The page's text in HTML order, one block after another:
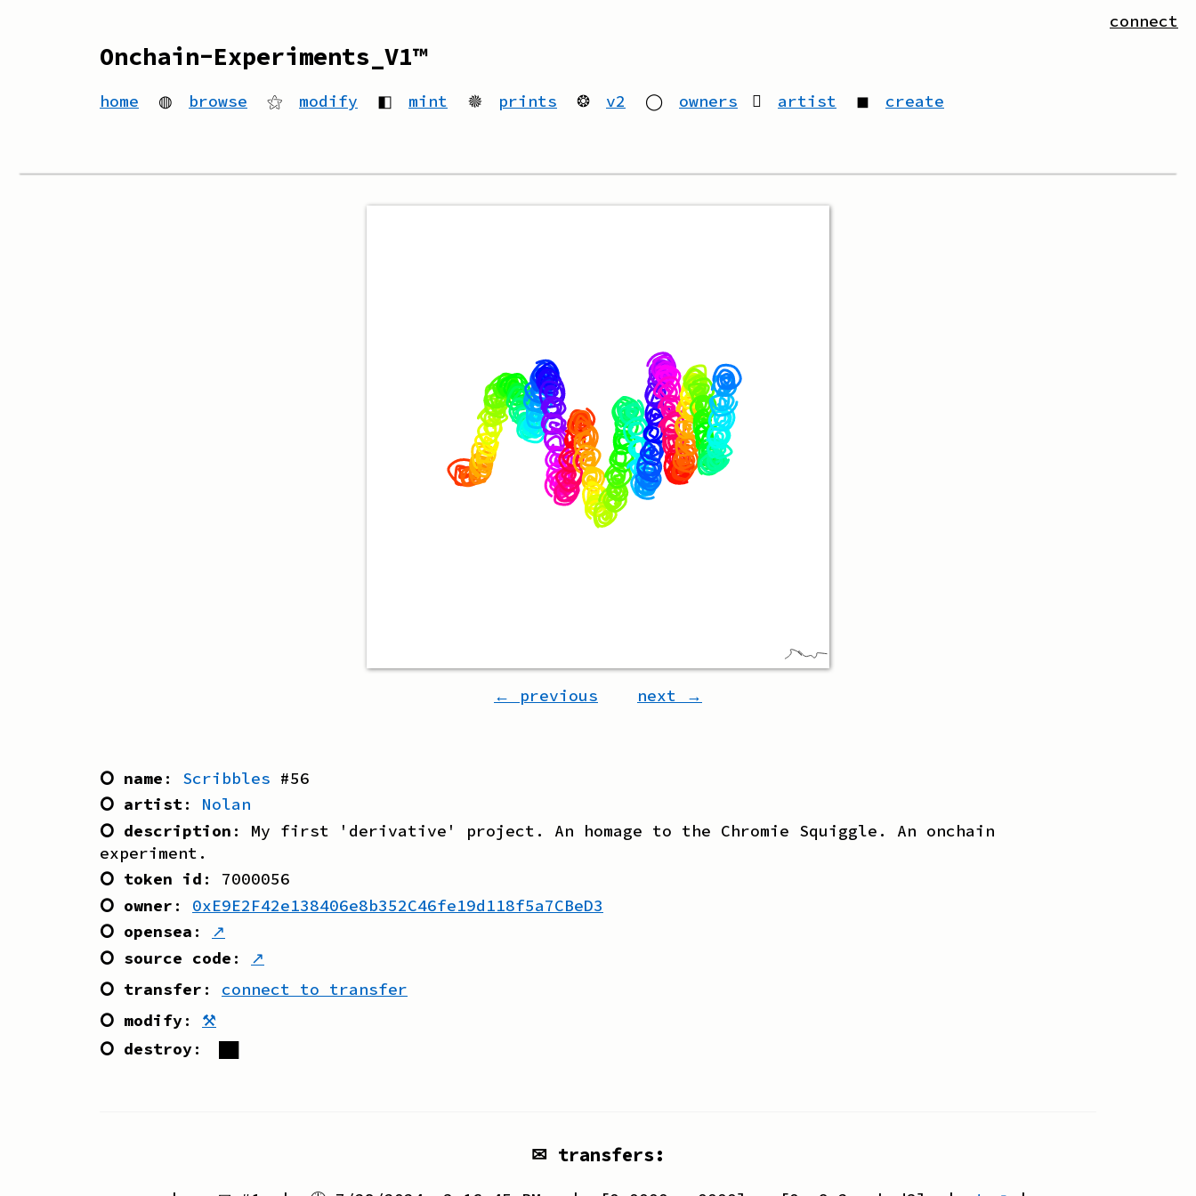
Onchain-Experiments_V1™
home ◍ browse ⚝ modify ◧ mint 🟔 prints ❂ v2 ◯ owners artist ◼ create
connect
← previous next →
⭘ name : Scribbles #56
⭘ artist: Nolan
⭘ description : My first 'derivative' project. An homage to the Chromie Squiggle. An onchain
experiment.
⭘ token id : 7000056
⭘ owner :
0xE9E2F42e138406e8b352C46fe19d118f5a7CBeD3
⭘ opensea :
↗
⭘ source code :
↗
⭘ transfer :
connect to transfer
⭘ modify: ⚒
⭘ destroy:
✉ transfers: